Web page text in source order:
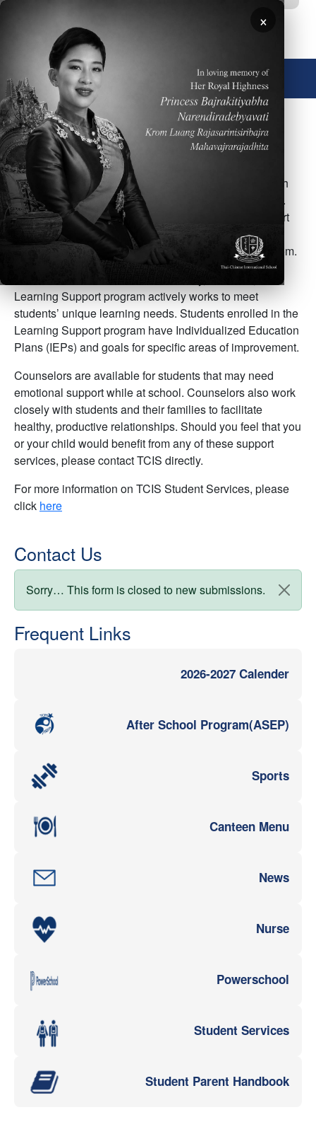
Skip to main content
🌐 English
Image
Overview of Student Support
TCIS offers support for students’ various needs through
our ESL, Learning Support, and Counseling programs.
English as a Second Language (ESL) provides support
for students whose English skills are not proficient
enough to be independently successful in the classroom.
Learning Support program actively works to meet
students’ unique learning needs. Students enrolled in the
Learning Support program have Individualized Education
Plans (IEPs) and goals for specific areas of improvement.
Counselors are available for students that may need
emotional support while at school. Counselors also work
closely with students and their families to facilitate
healthy, productive relationships. Should you feel that you
or your child would benefit from any of these support
services, please contact TCIS directly.
For more information on TCIS Student Services, please
click here
Contact Us
Status message
Sorry… This form is closed to new submissions.
Frequent Links
2026-2027 Calender
After School Program(ASEP)
Sports
Canteen Menu
News
Nurse
Powerschool
Student Services
Student Parent Handbook
×